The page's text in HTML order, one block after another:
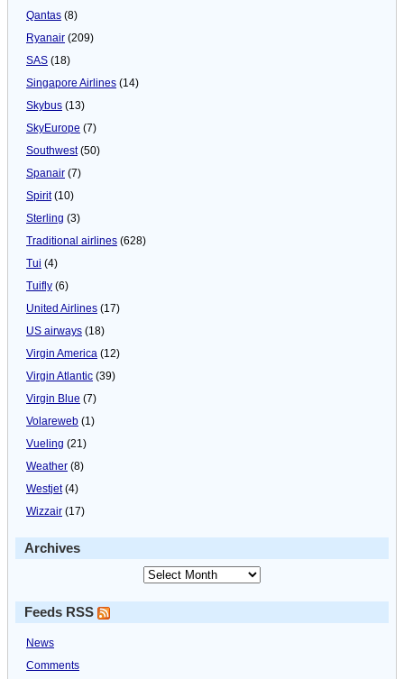
Qantas (8)
Ryanair (209)
SAS (18)
Singapore Airlines (14)
Skybus (13)
SkyEurope (7)
Southwest(50)
Spanair (7)
Spirit(10)
Sterling (3)
Traditional airlines (628)
Tui (4)
Tuifly (6)
United Airlines (17)
US airways (18)
Virgin America (12)
Virgin Atlantic (39)
Virgin Blue (7)
Volareweb (1)
Vueling (21)
Weather (8)
Westjet(4)
Wizzair (17)
Archives
Feeds RSS
News
Comments